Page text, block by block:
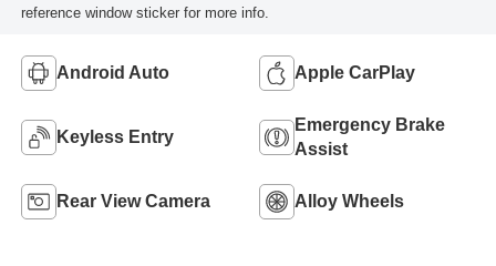
reference window sticker for more info.
Android Auto Apple CarPlay
Keyless Entry
Emergency Brake
Assist
Rear View Camera Alloy Wheels